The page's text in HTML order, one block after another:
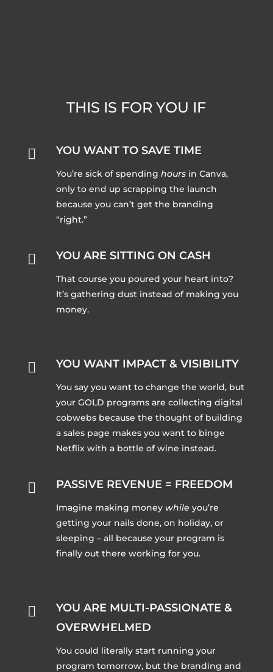
THIS IS FOR YOU IF
 YOU WANT TO SAVE TIME
You’re sick of spending hoursin Canva,
only to end up scrapping the launch
because you can’t get the branding
“right.”
 YOU ARE SITTING ON CASH
That course you poured your heart into?
It’s gathering dust instead of making you
money.
 YOU WANT IMPACT & VISIBILITY
You say you want to change the world, but
your GOLD programs are collecting digital
cobwebs because the thought of building
a sales page makes you want to binge
Netflix with a bottle of wine instead.
 PASSIVE REVENUE = FREEDOM
Imagine making money while you’re
getting your nails done, on holiday, or
sleeping – all because your program is
finally out there working for you.

YOU ARE MULTI-PASSIONATE &
OVERWHELMED
You could literally start running your
program tomorrow, but the branding and